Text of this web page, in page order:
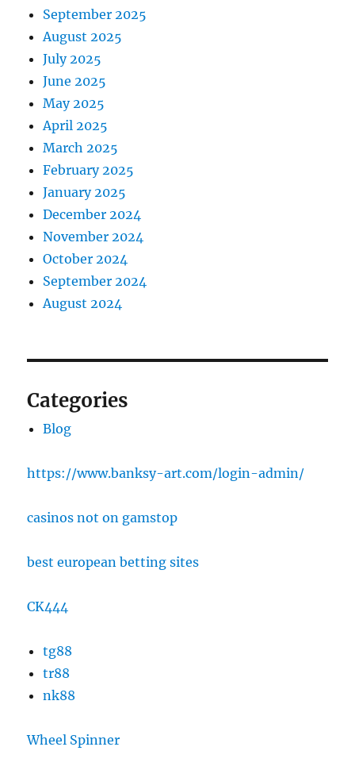
September 2025
August 2025
July 2025
June 2025
May 2025
April 2025
March 2025
February 2025
January 2025
December 2024
November 2024
October 2024
September 2024
August 2024
Categories
Blog
https://www.banksy-art.com/login-admin/
casinos not on gamstop
best european betting sites
CK444
tg88
tr88
nk88
Wheel Spinner